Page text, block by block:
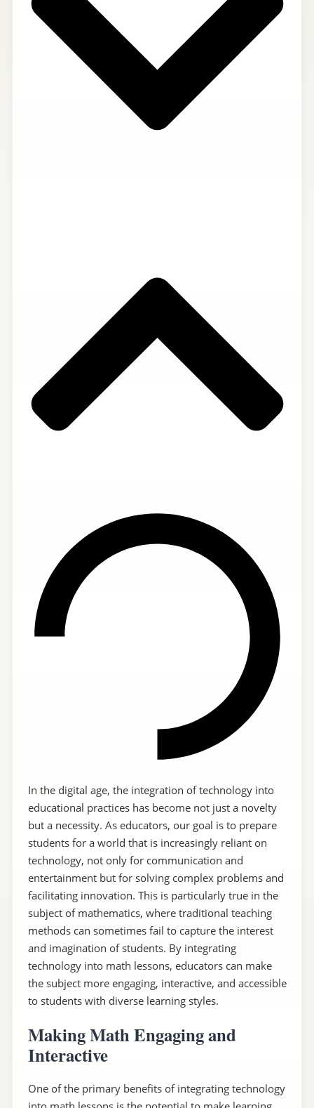
In the digital age, the integration of technology into
educational practices has become not just a novelty
but a necessity. As educators, our goal is to prepare
students for a world that is increasingly reliant on
technology, not only for communication and
entertainment but for solving complex problems and
facilitating innovation. This is particularly true in the
subject of mathematics, where traditional teaching
methods can sometimes fail to capture the interest
and imagination of students. By integrating
technology into math lessons, educators can make
the subject more engaging, interactive, and accessible
to students with diverse learning styles.
Making Math Engaging and
Interactive
One of the primary benefits of integrating technology